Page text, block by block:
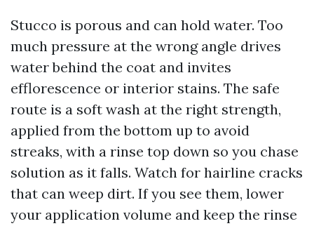
Stucco is porous and can hold water. Too
much pressure at the wrong angle drives
water behind the coat and invites
efflorescence or interior stains. The safe
route is a soft wash at the right strength,
applied from the bottom up to avoid
streaks, with a rinse top down so you chase
solution as it falls. Watch for hairline cracks
that can weep dirt. If you see them, lower
your application volume and keep the rinse